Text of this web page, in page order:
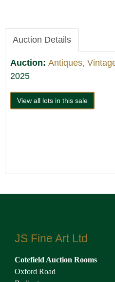
Auction Details
Auction: Antiques,
2025
View all lots in this sale
JS Fine Art Ltd
Cotefield Auction Rooms
Oxford Road